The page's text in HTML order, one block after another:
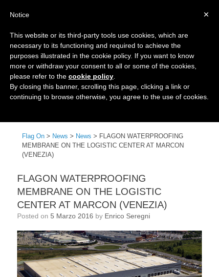
Flag On> News > News > FLAGON WATERPROOFING
MEMBRANE ON THE LOGISTIC CENTER AT MARCON
(VENEZIA)
FLAGON WATERPROOFING
MEMBRANE ON THE LOGISTIC
CENTER AT MARCON (VENEZIA)
Posted on 5 Marzo 2016 by Enrico Seregni
×
Notice
This website or its third-party tools use cookies, which are
necessary to its functioning and required to achieve the
purposes illustrated in the cookie policy. If you want to know
more or withdraw your consent to all or some of the cookies,
please refer to the cookie policy
By closing this banner, scrolling this page, clicking a link or
continuing to browse otherwise, you agree to the use of cookies.